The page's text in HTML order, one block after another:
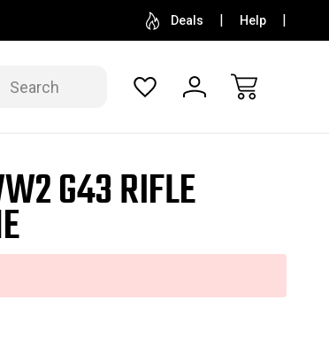
CONSIGN YOUR COLLECTION FREE
Deals Help
G43 RIFLE